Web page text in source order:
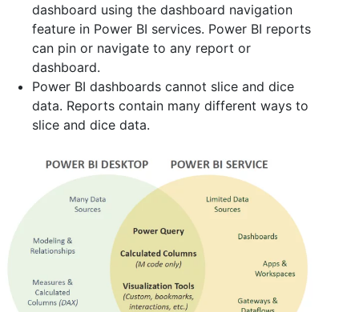
dashboard using the dashboard navigation
feature in Power BI services. Power BI reports
can pin or navigate to any report or
dashboard.
Power BI dashboards cannot slice and dice
data. Reports contain many different ways to
slice and dice data.